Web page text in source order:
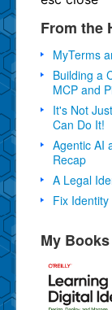
From the
MyTerms
Building a
MCP and
It's Not
Can Do It!
Agentic AI
Recap
A Legal
Fix
My Books